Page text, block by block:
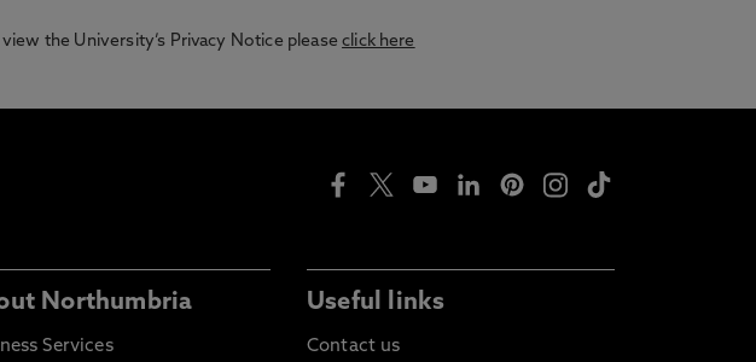
the University’s Privacy Notice pleaseclick here
Northumbria
Services
Useful links
Contact us